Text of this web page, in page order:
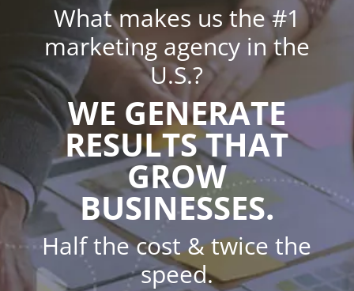
What makes us the #1
marketing agency in the
U.S.?
WE GENERATE
RESULTS THAT
GROW
BUSINESSES.
Half the cost & twice the
speed.